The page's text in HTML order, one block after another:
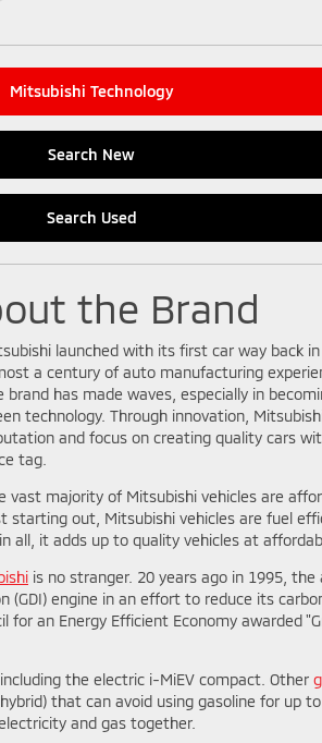
Mitsubishi Technology
Search New
Search Used
the Brand
launched with its first car way back
a century of auto manufacturing
brand has made waves, especially in
technology. Through innovation,
and focus on creating quality cars
tag.
vast majority of Mitsubishi vehicles are
starting out, Mitsubishi vehicles are fuel
all, it adds up to quality vehicles at
is no stranger. 20 years ago in 1995,
(GDI) engine in an effort to reduce its
for an Energy Efficient Economy awarded
the electric i-MiEV compact. Other
that can avoid using gasoline for up
and gas together.